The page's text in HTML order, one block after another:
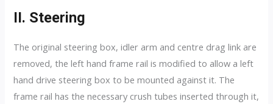
II. Steering
The original steering box, idler arm and centre drag link are
removed, the left hand frame rail is modified to allow a left
hand drive steering box to be mounted against it. The
frame rail has the necessary crush tubes inserted through it,